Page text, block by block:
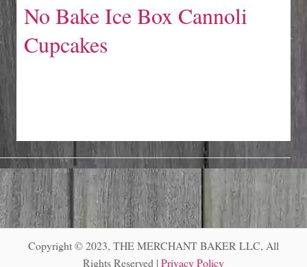
No Bake Ice Box Cannoli
Cupcakes
Copyright © 2023, THE MERCHANT BAKER LLC, All
Rights Reserved | Privacy Policy